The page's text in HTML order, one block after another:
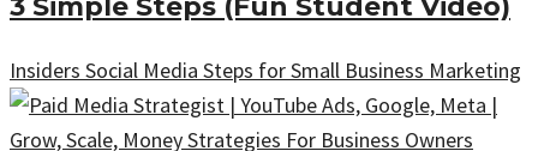
3 Simple Steps (Fun Student Video)
Insiders Social Media Steps for Small Business Marketing